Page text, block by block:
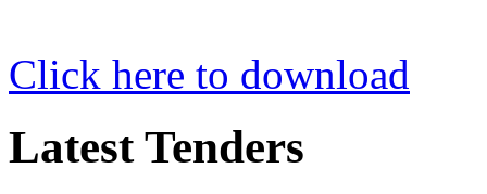
Click here to download
Latest Tenders